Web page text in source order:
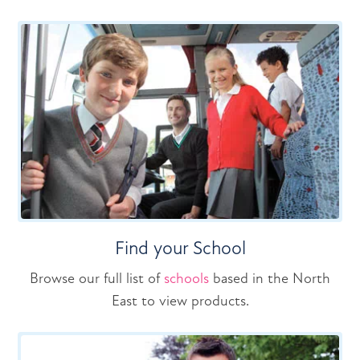
Find your School
Browse our full list of schools based in the North
East to view products.